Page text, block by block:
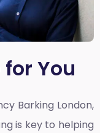
You
Barking London,
is key to helping